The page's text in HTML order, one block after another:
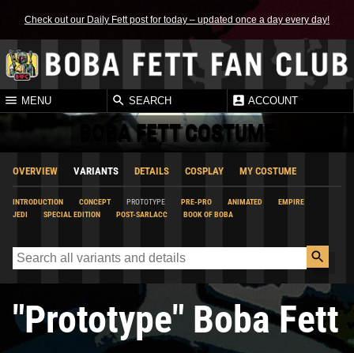
Check out our Daily Fett post for today – updated once a day every day!
MENU SEARCH ACCOUNT
BOBA FETT COSTUME
OVERVIEW VARIANTS DETAILS COSPLAY MY COSTUME
INTRODUCTION CONCEPT PROTOTYPE PRE-PRO ANIMATED
EMPIRE
JEDI
SPECIAL EDITION POST-SARLACC BOOK OF BOBA
"Prototype" Boba Fett